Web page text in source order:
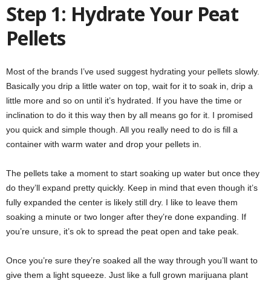
Step 1: Hydrate Your Peat
Pellets
Most of the brands I’ve used suggest hydrating your pellets slowly.
Basically you drip a little water on top, wait for it to soak in, drip a
little more and so on until it’s hydrated. If you have the time or
inclination to do it this way then by all means go for it. I promised
you quick and simple though. All you really need to do is fill a
container with warm water and drop your pellets in.
The pellets take a moment to start soaking up water but once they
do they’ll expand pretty quickly. Keep in mind that even though it’s
fully expanded the center is likely still dry. I like to leave them
soaking a minute or two longer after they’re done expanding. If
you’re unsure, it’s ok to spread the peat open and take peak.
Once you’re sure they’re soaked all the way through you’ll want to
give them a light squeeze. Just like a full grown marijuana plant